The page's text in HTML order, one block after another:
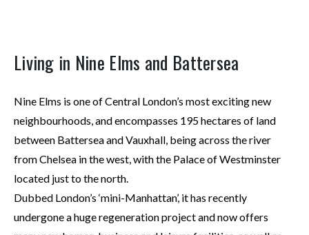
Living in Nine Elms and Battersea
Nine Elms is one of Central London’s most exciting new
neighbourhoods, and encompasses 195 hectares of land
between Battersea and Vauxhall, being across the river
from Chelsea in the west, with the Palace of Westminster
located just to the north.
Dubbed London’s ‘mini-Manhattan’, it has recently
undergone a huge regeneration project and now offers